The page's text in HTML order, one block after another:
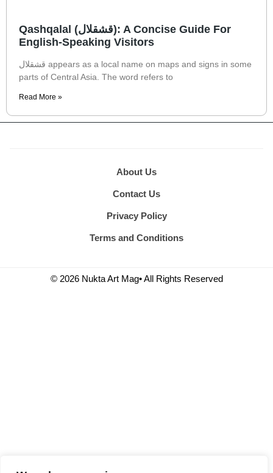
Qashqalal (قشقلال): A Concise Guide For
English-Speaking Visitors
قشقلال appears as a local name on maps and signs in some
parts of Central Asia. The word refers to
Read More »
About Us
Contact Us
Privacy Policy
Terms and Conditions
© 2026 Nukta Art Mag• All Rights Reserved